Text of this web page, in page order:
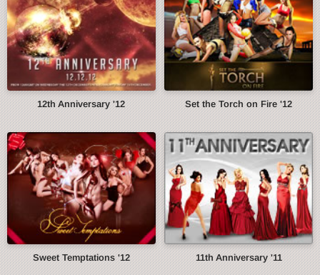
12th Anniversary '12 Set the Torch on Fire '12
Sweet Temptations '12 11th Anniversary '11